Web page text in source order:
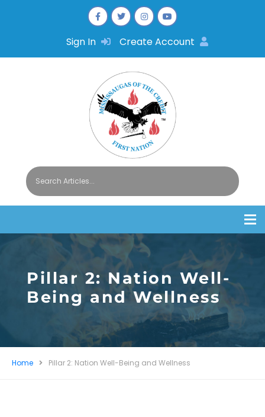
Sign In Create Account
Pillar 2: Nation Well-
Being and Wellness
Home Pillar 2: Nation Well-Being and Wellness